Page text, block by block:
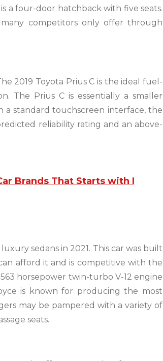
a four-door hatchback with five seats.
many competitors only offer through
2019 Toyota Prius C is the ideal fuel-
The Prius C is essentially a smaller
a standard touchscreen interface, the
reliability rating and an above-
Brands That Starts with I
sedans in 2021. This car was built
afford it and is competitive with the
horsepower twin-turbo V-12 engine
is known for producing the most
may be pampered with a variety of
seats.